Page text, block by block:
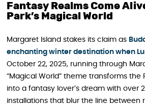
Fantasy Realms Come
Park’s Magical World
Margaret Island stakes its claim as
enchanting winter destination when
October 22, 2025, running through
“Magical World” theme transforms the
into a fantasy lover’s dream with over
installations that blur the line between